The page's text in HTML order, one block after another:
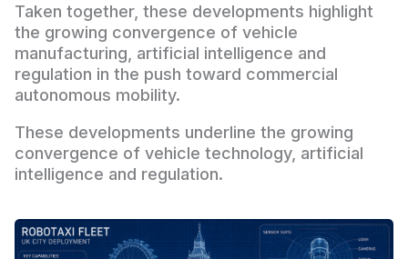
Taken together, these developments highlight
the growing convergence of vehicle
manufacturing, artificial intelligence and
regulation in the push toward commercial
autonomous mobility.
These developments underline the growing
convergence of vehicle technology, artificial
intelligence and regulation.